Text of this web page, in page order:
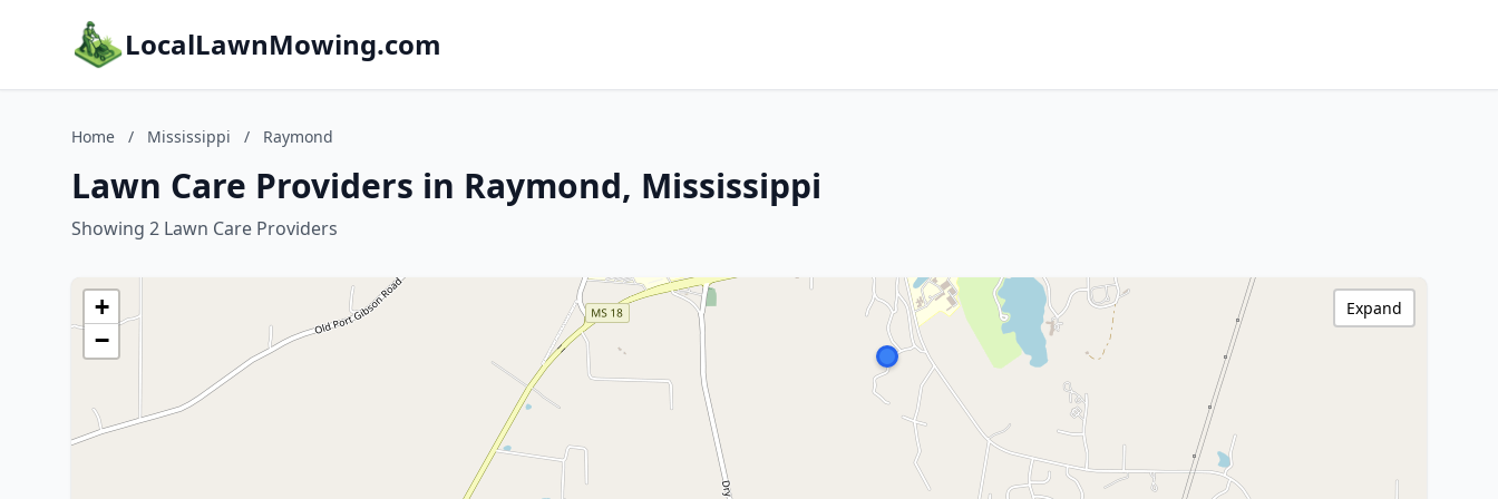
LocalLawnMowing.com
Home / Mississippi / Raymond
Lawn Care Providers in Raymond, Mississippi
Showing 2 Lawn Care Providers
+
−
Expand